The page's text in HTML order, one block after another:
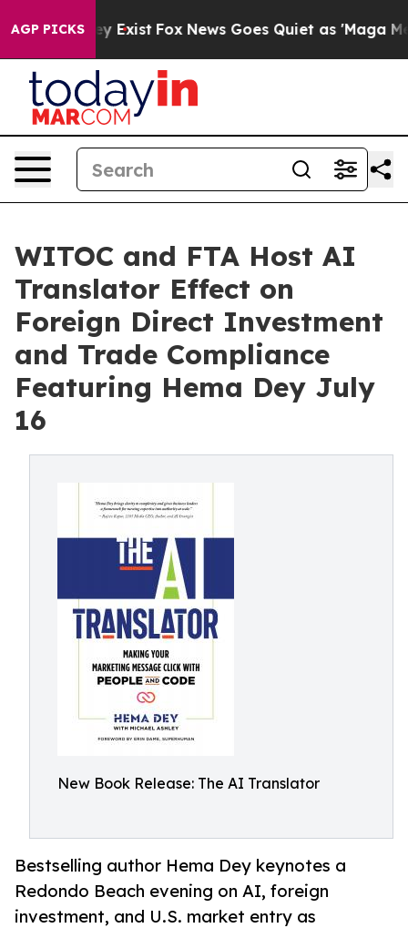
AGP PICKS
They Exist Fox News Goes Quiet as 'Maga Media
WITOC and FTA Host AI
Translator Effect on
Foreign Direct Investment
and Trade Compliance
Featuring Hema Dey July
16
New Book Release: The AI Translator
Bestselling author Hema Dey keynotes a
Redondo Beach evening on AI, foreign
investment, and U.S. market entry as